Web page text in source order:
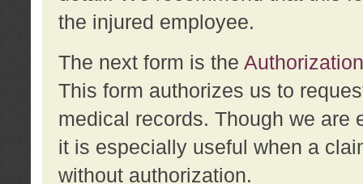
the injured employee.
The next form is the
This form authorizes us to
medical records. Though we are
it is especially useful when a
without authorization.